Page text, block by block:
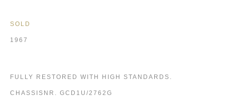
SOLD
1967
FULLY RESTORED WITH HIGH STANDARDS.
CHASSISNR. GCD1U/2762G